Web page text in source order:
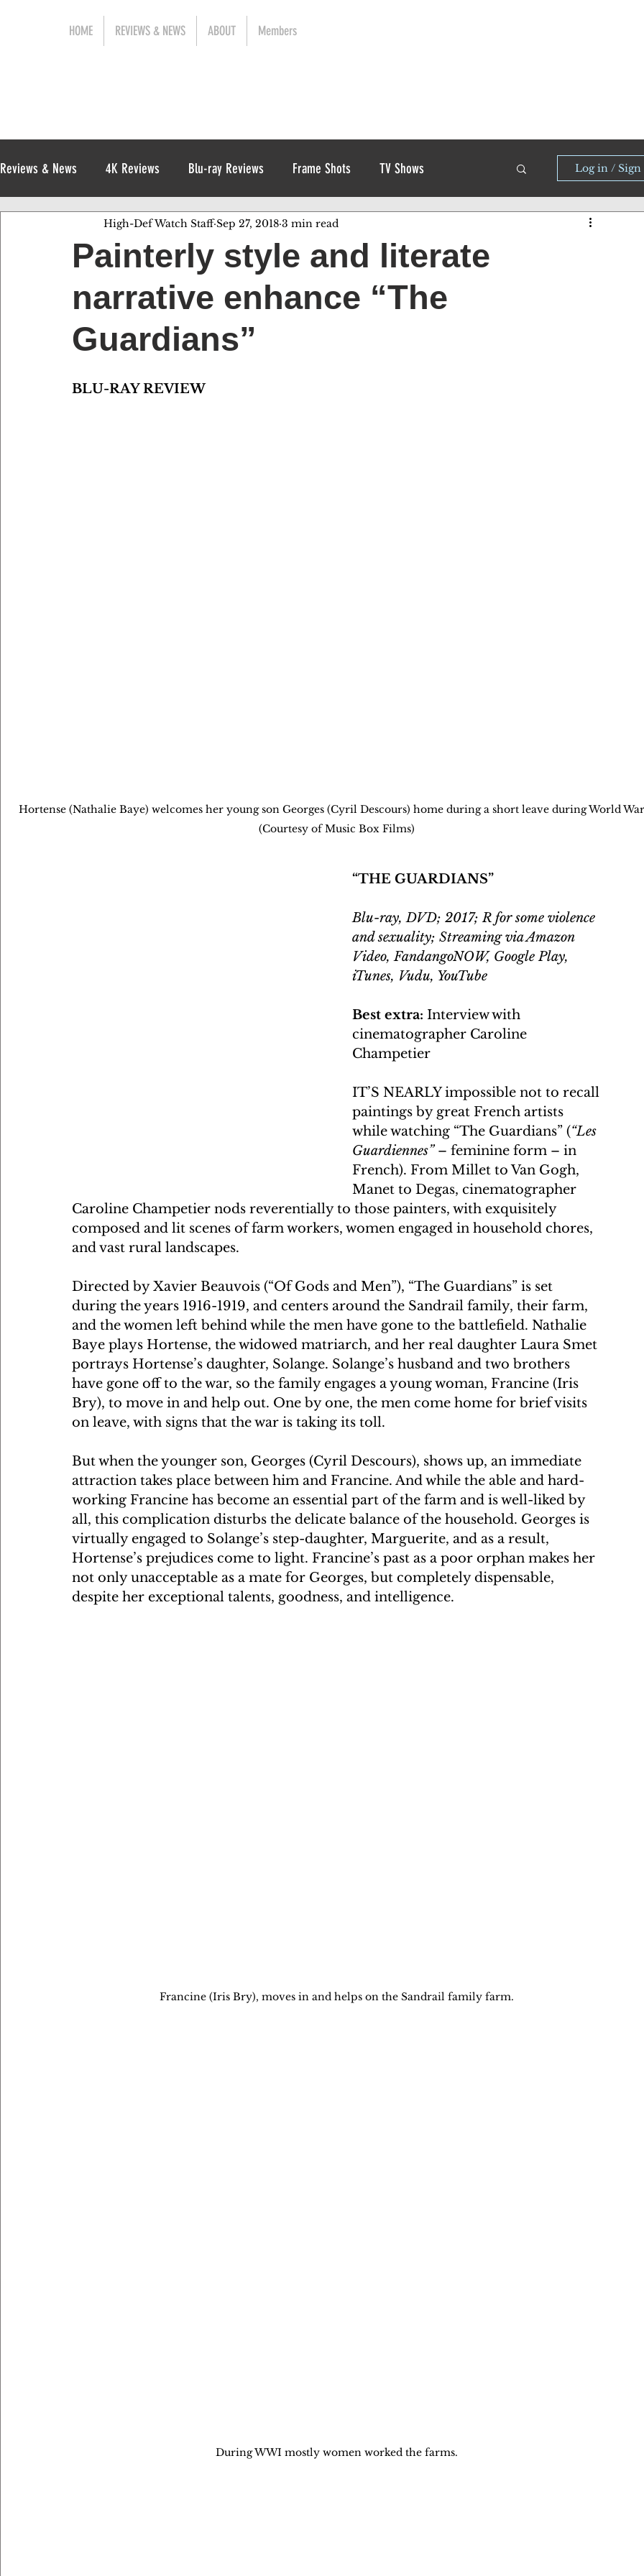
HOME REVIEWS & NEWS ABOUT Members
Reviews & News 4K Reviews Blu-ray Reviews Frame Shots TV Shows
Digital Reviews 1970s
Log in / Sign
Painterly style and literate
narrative enhance “The
Guardians”
High-Def Watch Staff Sep 27, 2018 3 min read
BLU-RAY REVIEW
Hortense (Nathalie Baye) welcomes her young son Georges (Cyril Descours) home during a short leave during World
(Courtesy of Music Box Films)
“THE GUARDIANS”
Blu-ray, DVD; 2017; R for some violence
and sexuality; Streaming via Amazon
Video, FandangoNOW, Google Play,
iTunes, Vudu, YouTube
Best extra: Interview with
cinematographer Caroline
Champetier
IT’S NEARLY impossible not to recall
paintings by great French artists
while watching “The Guardians” (“Les
Guardiennes” – feminine form – in
French). From Millet to Van Gogh,
Manet to Degas, cinematographer
Caroline Champetier nods reverentially to those painters, with exquisitely
composed and lit scenes of farm workers, women engaged in household chores,
and vast rural landscapes.
Directed by Xavier Beauvois (“Of Gods and Men”), “The Guardians” is set
during the years 1916-1919, and centers around the Sandrail family, their farm,
and the women left behind while the men have gone to the battlefield. Nathalie
Baye plays Hortense, the widowed matriarch, and her real daughter Laura Smet
portrays Hortense’s daughter, Solange. Solange’s husband and two brothers
have gone off to the war, so the family engages a young woman, Francine (Iris
Bry), to move in and help out. One by one, the men come home for brief visits
on leave, with signs that the war is taking its toll.
But when the younger son, Georges (Cyril Descours), shows up, an immediate
attraction takes place between him and Francine. And while the able and hard-
working Francine has become an essential part of the farm and is well-liked by
all, this complication disturbs the delicate balance of the household. Georges is
virtually engaged to Solange’s step-daughter, Marguerite, and as a result,
Hortense’s prejudices come to light. Francine’s past as a poor orphan makes her
not only unacceptable as a mate for Georges, but completely dispensable,
despite her exceptional talents, goodness, and intelligence.
Francine (Iris Bry), moves in and helps on the Sandrail family farm.
During WWI mostly women worked the farms.